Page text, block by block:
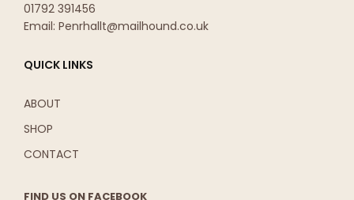
01792 391456
Email: Penrhallt@mailhound.co.uk
QUICK LINKS
ABOUT
SHOP
CONTACT
FIND US ON FACEBOOK